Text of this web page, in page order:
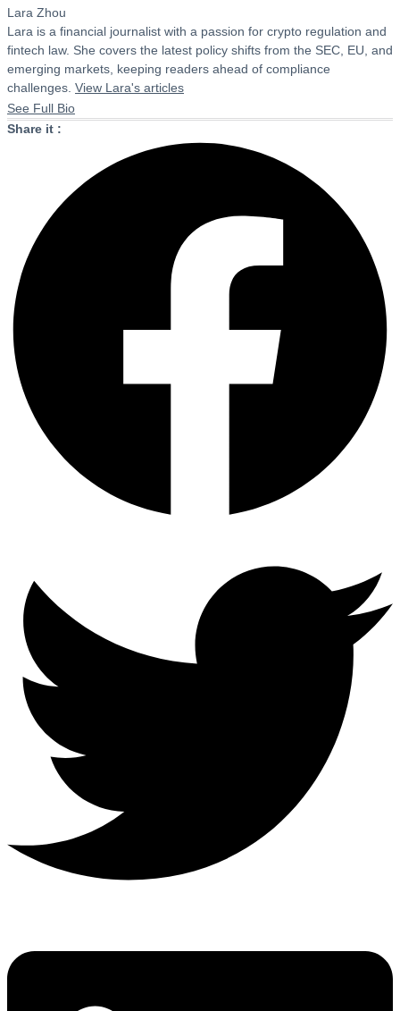
Lara Zhou
Lara is a financial journalist with a passion for crypto regulation and
fintech law. She covers the latest policy shifts from the SEC, EU, and
emerging markets, keeping readers ahead of compliance
challenges. View Lara's articles
See Full Bio
Share it :